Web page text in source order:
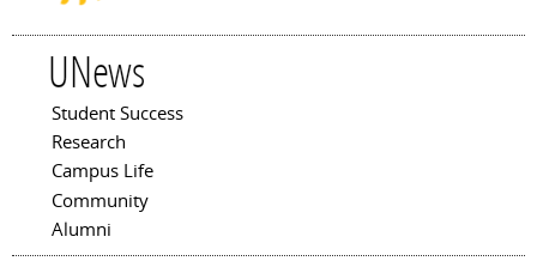
UNews
Main menu
Student Success
Research
Campus Life
Community
Alumni